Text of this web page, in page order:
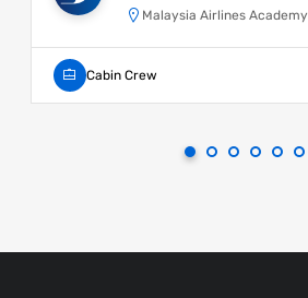
Malaysia Airlines Academy
Cabin Crew